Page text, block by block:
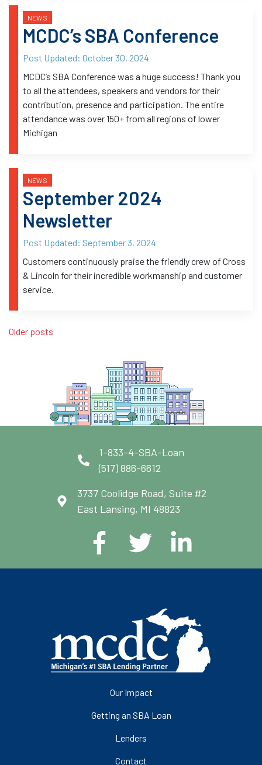
NEWS
MCDC’s SBA Conference
Post Updated: October 30, 2024
MCDC’s SBA Conference was a huge success! Thank you
to all the attendees, speakers and vendors for their
contribution, presence and participation. The entire
attendance was over 150+ from all regions of lower
Michigan
NEWS
September 2024
Newsletter
Post Updated: September 3, 2024
Customers continuously praise the friendly crew of Cross
& Lincoln for their incredible workmanship and customer
service.
Posts navigation
Older posts
1-833-4-SBA-Loan
(517) 886-6612
3737 Coolidge Road, Suite #2
East Lansing, MI 48823
Our Impact
Getting an SBA Loan
Lenders
Contact